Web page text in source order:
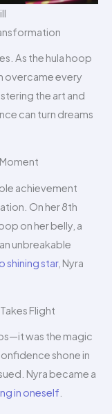
As the hula hoop
overcame every
the art and
can turn dreams
achievement
On her 8th
on her belly, a
unbreakable
shining star, Nyra
Flight
was the magic
shone in
Nyra became a
in oneself